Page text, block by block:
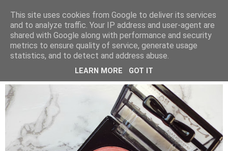
LUCY ALANA
FRIDAY, 20 MAY 2016
NYX BAKED BLUSH IN FOREPLAY
This site uses cookies from Google to deliver its services
and to analyze traffic. Your IP address and user-agent are
shared with Google along with performance and security
metrics to ensure quality of service, generate usage
statistics, and to detect and address abuse.
LEARN MORE GOT IT